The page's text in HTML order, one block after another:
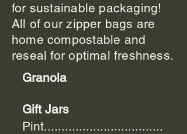
for sustainable packaging!
All of our zipper bags are
home compostable and
reseal for optimal freshness.
Granola
Gift Jars
Pint..................................